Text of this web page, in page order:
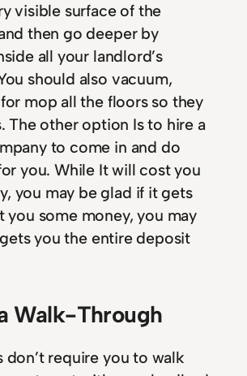
visible surface of the
then go deeper by
all your landlord’s
should also vacuum,
mop all the floors so they
The other option Is to hire a
to come in and do
you. While It will cost you
you may be glad if it gets
you some money, you may
you the entire deposit
Walk-Through
don’t require you to walk